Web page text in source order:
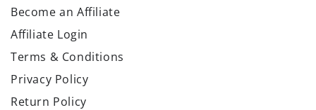
Become an Affiliate
Affiliate Login
Terms & Conditions
Privacy Policy
Return Policy